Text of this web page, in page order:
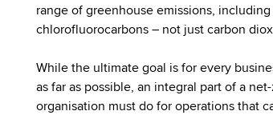
range of greenhouse emissions,
chlorofluorocarbons – not just carbon
While the ultimate goal is for every
as far as possible, an integral part of a
organisation must do for operations that